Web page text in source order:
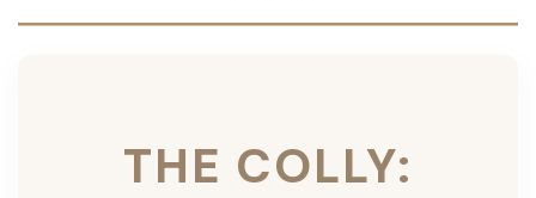
THE COLLY: